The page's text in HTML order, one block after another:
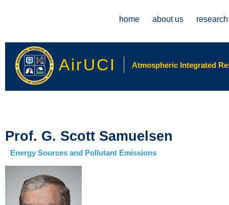
home about us research
AirUCI Atmospheric Integrated
Prof. G. Scott Samuelsen
Energy Sources and Pollutant Emissions